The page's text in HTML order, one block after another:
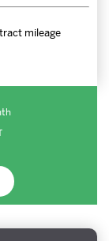
mileage